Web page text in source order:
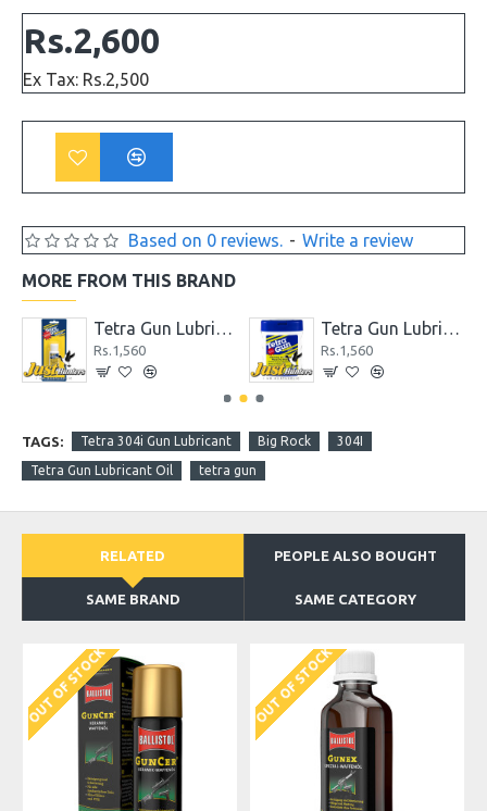
Based on 0 reviews. - Write a review
Rs.2,600
Ex Tax: Rs.2,500
MORE FROM THIS BRAND
Tetra Gun Lubricant
Rs.1,560
Tetra Gun Lubricating and Cleaning Wipes for Firearms
Rs.1,560
TAGS: Tetra 304i Gun Lubricant Big Rock 304I
Tetra Gun Lubricant Oil tetra gun
RELATED PEOPLE ALSO BOUGHT
SAME BRAND SAME CATEGORY
OUT OF STOCK OUT OF STOCK